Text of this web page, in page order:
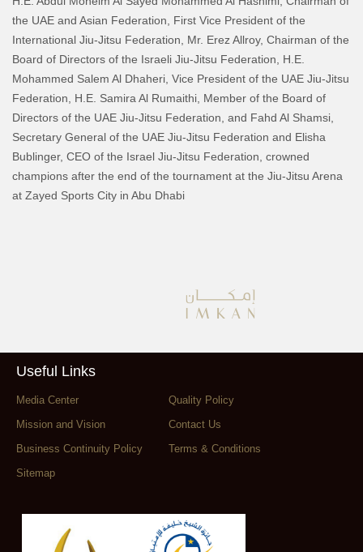
the UAE and Asian Federation, First Vice President of the
International Jiu-Jitsu Federation, Mr. Erez Allroy, Chairman of the
Board of Directors of the Israeli Jiu-Jitsu Federation, H.E.
Mohammed Salem Al Dhaheri, Vice President of the UAE Jiu-Jitsu
Federation, H.E. Samira Al Rumaithi, Member of the Board of
Directors of the UAE Jiu-Jitsu Federation, and Fahd Al Shamsi,
Secretary General of the UAE Jiu-Jitsu Federation and Elisha
Bublinger, CEO of the Israel Jiu-Jitsu Federation, crowned
champions after the end of the tournament at the Jiu-Jitsu Arena
at Zayed Sports City in Abu Dhabi
Useful Links
Media Center
Quality Policy
Mission and Vision
Contact Us
Business Continuity Policy
Terms & Conditions
Sitemap